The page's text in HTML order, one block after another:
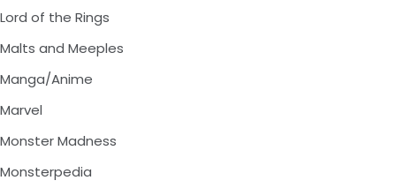
Lord of the Rings
Malts and Meeples
Manga/Anime
Marvel
Monster Madness
Monsterpedia